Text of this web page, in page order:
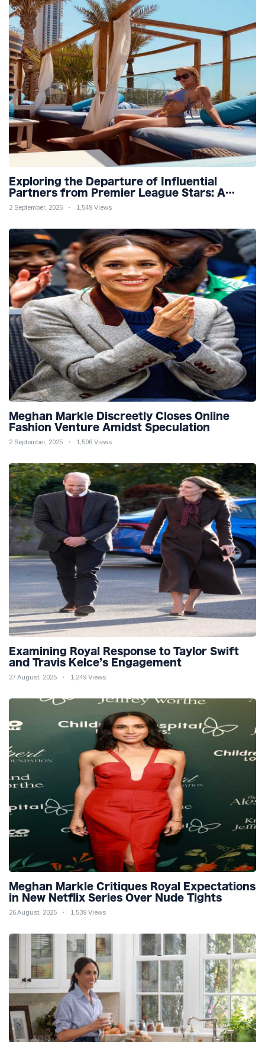
Exploring the Departure of Influential
Partners from Premier League Stars: A
Reflection on Shifting Dynamics
2 September, 2025 1,549 Views
Meghan Markle Discreetly Closes Online
Fashion Venture Amidst Speculation
2 September, 2025 1,506 Views
Examining Royal Response to Taylor Swift
and Travis Kelce’s Engagement
27 August, 2025 1,249 Views
Meghan Markle Critiques Royal Expectations
in New Netflix Series Over Nude Tights
26 August, 2025 1,539 Views